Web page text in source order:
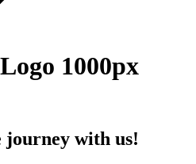
1000px
with us!